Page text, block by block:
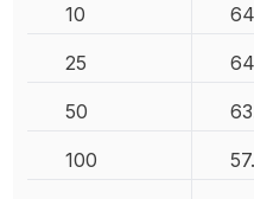
10
25
50
100